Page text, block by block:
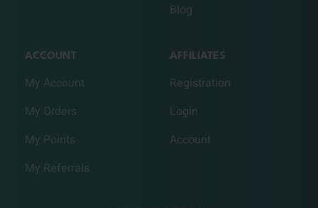
Blog
ACCOUNT
My Account
My Orders
My Points
My Referrals
AFFILIATES
Registration
Login
Account